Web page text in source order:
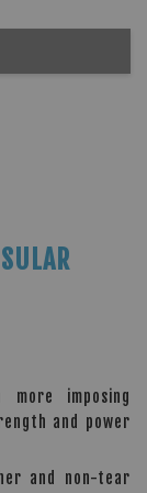
imposing
and power
and non-tear